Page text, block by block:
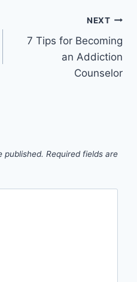
NEXT
7 Tips for Becoming
an Addiction
Counselor
published. Required fields are